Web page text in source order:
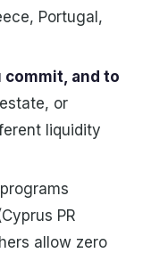
Portugal,
commit, and to
or
liquidity
PR
allow zero